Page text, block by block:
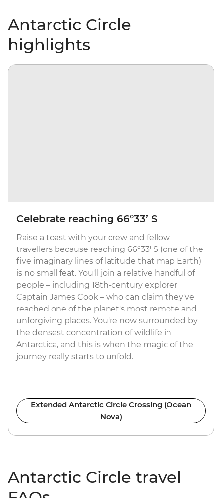
Antarctic Circle
highlights
Celebrate reaching 66°33’ S
Raise a toast with your crew and fellow
travellers because reaching 66°33' S (one of the
five imaginary lines of latitude that map Earth)
is no small feat. You'll join a relative handful of
people – including 18th-century explorer
Captain James Cook – who can claim they've
reached one of the planet's most remote and
unforgiving places. You're now surrounded by
the densest concentration of wildlife in
Antarctica, and this is when the magic of the
journey really starts to unfold.
Extended Antarctic Circle Crossing (Ocean
Nova)
Antarctic Circle travel